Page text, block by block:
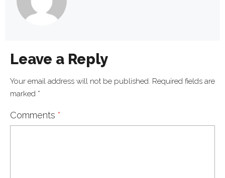
Leave a Reply
Your email address will not be published. Required fields are
marked *
Comments *